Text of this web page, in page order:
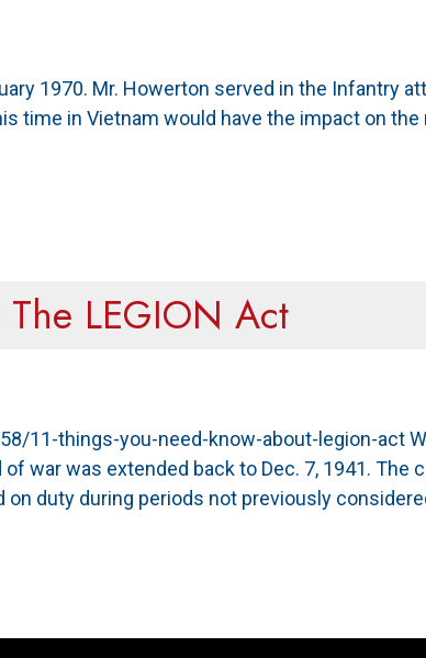
1970. Mr. Howerton served in the Infantry
time in Vietnam would have the impact on
LEGION Act
11-things-you-need-know-about-legion-act
war was extended back to Dec. 7, 1941. The
duty during periods not previously